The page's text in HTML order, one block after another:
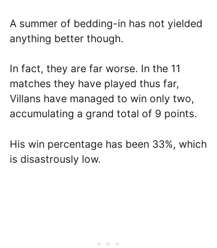
A summer of bedding-in has not yielded
anything better though.
In fact, they are far worse. In the 11
matches they have played thus far,
Villans have managed to win only two,
accumulating a grand total of 9 points.
His win percentage has been 33%, which
is disastrously low.